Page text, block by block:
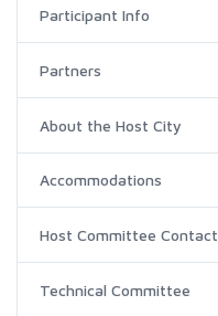
Participant Info
Partners
About the Host City
Accommodations
Host Committee Contact
Technical Committee